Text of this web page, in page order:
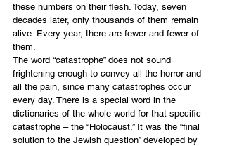
these numbers on their flesh. Today, seven
decades later, only thousands of them remain
alive. Every year, there are fewer and fewer of
them.
The word “catastrophe” does not sound
frightening enough to convey all the horror and
all the pain, since many catastrophes occur
every day. There is a special word in the
dictionaries of the whole world for that specific
catastrophe – the “Holocaust.” It was the “final
solution to the Jewish question” developed by